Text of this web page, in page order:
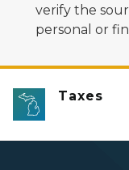
verify the
personal or
Taxes